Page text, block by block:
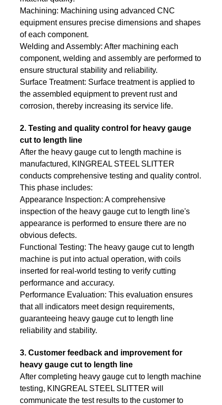
Machining: Machining using advanced CNC
equipment ensures precise dimensions and shapes
of each component.
Welding and Assembly: After machining each
component, welding and assembly are performed to
ensure structural stability and reliability.
Surface Treatment: Surface treatment is applied to
the assembled equipment to prevent rust and
corrosion, thereby increasing its service life.
2. Testing and quality control for heavy gauge
cut to length line
After the heavy gauge cut to length machine is
manufactured, KINGREAL STEEL SLITTER
conducts comprehensive testing and quality control.
This phase includes:
Appearance Inspection: A comprehensive
inspection of the heavy gauge cut to length line's
appearance is performed to ensure there are no
obvious defects.
Functional Testing: The heavy gauge cut to length
machine is put into actual operation, with coils
inserted for real-world testing to verify cutting
performance and accuracy.
Performance Evaluation: This evaluation ensures
that all indicators meet design requirements,
guaranteeing heavy gauge cut to length line
reliability and stability.
3. Customer feedback and improvement for
heavy gauge cut to length line
After completing heavy gauge cut to length machine
testing, KINGREAL STEEL SLITTER will
communicate the test results to the customer to